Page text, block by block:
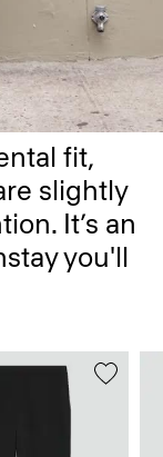
fit,
slightly
It’s an
you'll